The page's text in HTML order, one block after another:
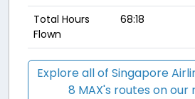
Total Hours
Flown
68:18
Explore all of Singapore
8 MAX's routes on